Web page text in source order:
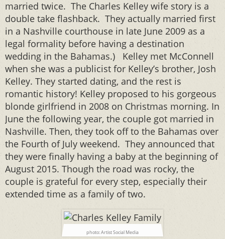
married twice. The Charles Kelley wife story is a
double take flashback. They actually married first
in a Nashville courthouse in late June 2009 as a
legal formality before having a destination
wedding in the Bahamas.) Kelley met McConnell
when she was a publicist for Kelley’s brother, Josh
Kelley. They started dating, and the rest is
romantic history! Kelley proposed to his gorgeous
blonde girlfriend in 2008 on Christmas morning. In
June the following year, the couple got married in
Nashville. Then, they took off to the Bahamas over
the Fourth of July weekend. They announced that
they were finally having a baby at the beginning of
August 2015. Though the road was rocky, the
couple is grateful for every step, especially their
extended time as a family of two.
photo: Artist Social Media